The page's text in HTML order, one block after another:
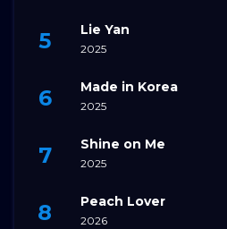
Lie Yan
2025
Made in Korea
2025
Shine on Me
2025
Peach Lover
2026